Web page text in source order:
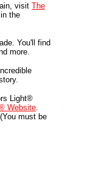
visit The
the
You'll find
more.
Light®
Website
must be